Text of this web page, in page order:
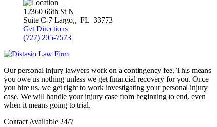
12360 66th St N
Suite C-7 Largo,, FL 33773
Get Directions
(727) 205-7573
Our personal injury lawyers work on a contingency fee. This means
you owe us nothing unless we get financial recovery for you. Once
you hire us, we get right to work investigating your personal injury
case. We will handle your injury case from beginning to end, even
when it means going to trial.
Contact Available 24/7